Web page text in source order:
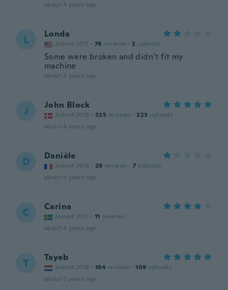
about 4 years ago
L Londa
Joined 2017 · 78 reviews · 2 uploads
Some were broken and didn’t fit my
machine
about 4 years ago
J John Block
Joined 2018 · 325 reviews · 223 uploads
about 4 years ago
D Danièle
Joined 2016 · 28 reviews · 7 uploads
about 4 years ago
C Carina
Joined 2017 · 11 reviews
about 4 years ago
T Tayeb
Joined 2018 · 184 reviews · 109 uploads
about 5 years ago